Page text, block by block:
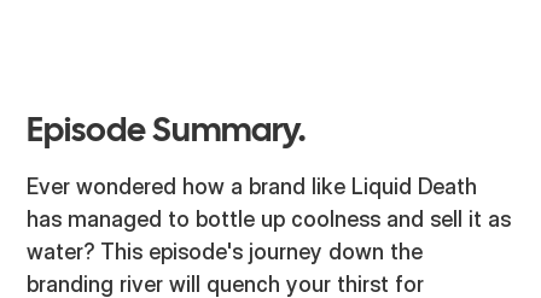
Episode Summary.
Ever wondered how a brand like Liquid Death
has managed to bottle up coolness and sell it as
water? This episode's journey down the
branding river will quench your thirst for